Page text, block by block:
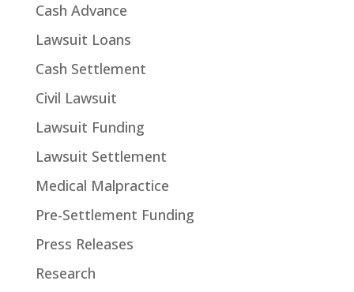
Cash Advance
Lawsuit Loans
Cash Settlement
Civil Lawsuit
Lawsuit Funding
Lawsuit Settlement
Medical Malpractice
Pre-Settlement Funding
Press Releases
Research